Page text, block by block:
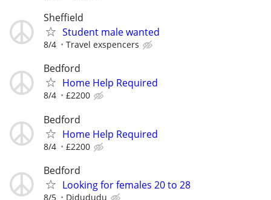
Sheffield
Student male wanted
8/4 Travel exspencers
Bedford
Home Help Required
8/4 £2200
Bedford
Home Help Required
8/4 £2200
Bedford
Looking for females 20 to 28
8/5 Djdududu